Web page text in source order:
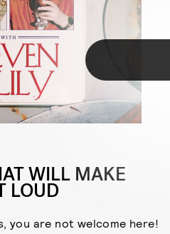
WILL MAKE
LOUD
you are not welcome here!
be laughing my ass off.
hilarious podcasts to soundtrack
outrageous celebrity memoirs to
and more. Here, eight of our